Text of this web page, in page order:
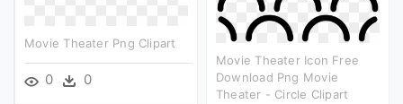
Movie Theater Png Clipart
0 0
Movie Theater Icon Free
Download Png Movie
Theater - Circle Clipart